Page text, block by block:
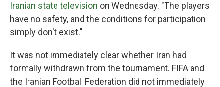
Iranian state television on Wednesday. "The players
have no safety, and the conditions for participation
simply don't exist."
It was not immediately clear whether Iran had
formally withdrawn from the tournament. FIFA and
the Iranian Football Federation did not immediately